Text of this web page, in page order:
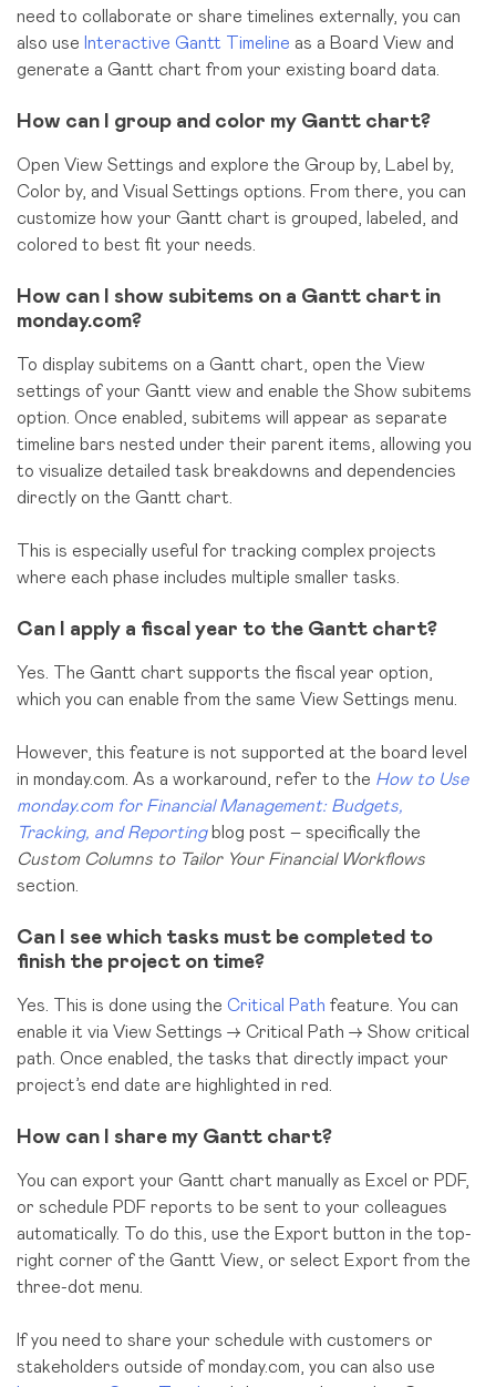
need to collaborate or share timelines externally, you can
also use Interactive Gantt Timeline as a Board View and
generate a Gantt chart from your existing board data.
How can I group and color my Gantt chart?
Open View Settings and explore the Group by, Label by,
Color by, and Visual Settings options. From there, you can
customize how your Gantt chart is grouped, labeled, and
colored to best fit your needs.
How can I show subitems on a Gantt chart in
monday.com?
To display subitems on a Gantt chart, open the View
settings of your Gantt view and enable the Show subitems
option. Once enabled, subitems will appear as separate
timeline bars nested under their parent items, allowing you
to visualize detailed task breakdowns and dependencies
directly on the Gantt chart.
This is especially useful for tracking complex projects
where each phase includes multiple smaller tasks.
Can I apply a fiscal year to the Gantt chart?
Yes. The Gantt chart supports the fiscal year option,
which you can enable from the same View Settings menu.
However, this feature is not supported at the board level
in monday.com. As a workaround, refer to the How to Use
monday.com for Financial Management: Budgets,
Tracking, and Reportingblog post – specifically the
Custom Columns to Tailor Your Financial Workflows
section.
Can I see which tasks must be completed to
finish the project on time?
Yes. This is done using the Critical Path feature. You can
enable it via View Settings → Critical Path → Show critical
path. Once enabled, the tasks that directly impact your
project’s end date are highlighted in red.
How can I share my Gantt chart?
You can export your Gantt chart manually as Excel or PDF,
or schedule PDF reports to be sent to your colleagues
automatically. To do this, use the Export button in the top-
right corner of the Gantt View, or select Export from the
three-dot menu.
If you need to share your schedule with customers or
stakeholders outside of monday.com, you can also use